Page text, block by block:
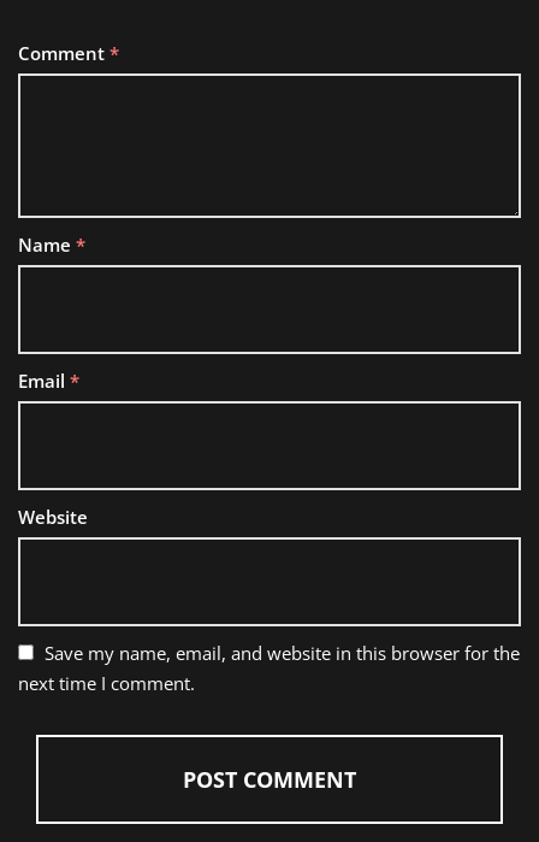
Comment *
Name *
Email *
Website
Save my name, email, and website in this browser for the
next time I comment.